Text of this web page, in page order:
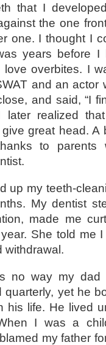
that I
the one
one. I thought I
years before I
love overbites. I
and an actor
and said, “I
later realized
great head. A
to parents
up my teeth-
My dentist
made me
She told me
withdrawal.
no way my dad
quarterly, yet he
his life. He lived
I was a
my father